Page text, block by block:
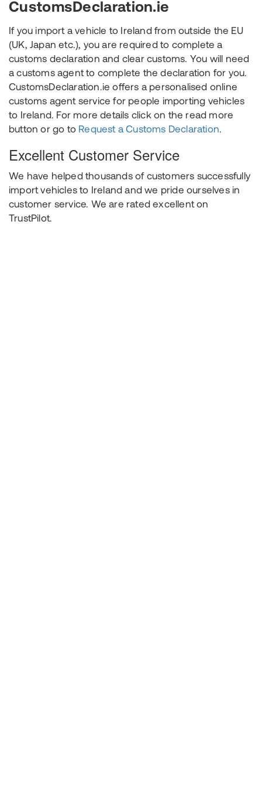
CustomsDeclaration.ie
If you import a vehicle to Ireland from outside the EU
(UK, Japan etc.), you are required to complete a
customs declaration and clear customs. You will need
a customs agent to complete the declaration for you.
CustomsDeclaration.ie offers a personalised online
customs agent service for people importing vehicles
to Ireland. For more details click on the read more
button or go to Request a Customs Declaration.
Excellent Customer Service
We have helped thousands of customers successfully
import vehicles to Ireland and we pride ourselves in
customer service. We are rated excellent on
TrustPilot.